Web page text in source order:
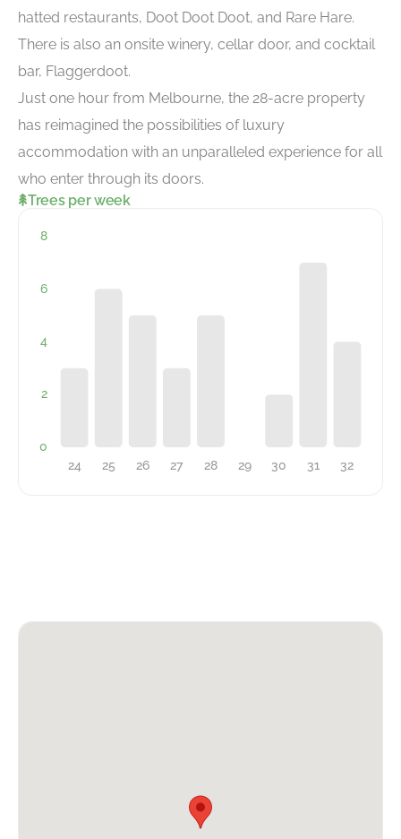
hatted restaurants, Doot Doot Doot, and Rare Hare.
There is also an onsite winery, cellar door, and cocktail
bar, Flaggerdoot.
Just one hour from Melbourne, the 28-acre property
has reimagined the possibilities of luxury
accommodation with an unparalleled experience for all
who enter through its doors.
Trees per week